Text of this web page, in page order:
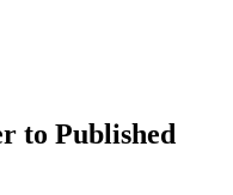
to Published